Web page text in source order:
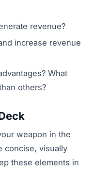
revenue?
increase revenue
What
others?
weapon in the
concise, visually
these elements in